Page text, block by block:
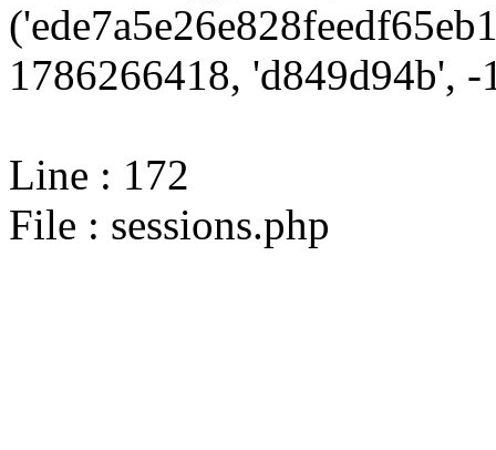
1786266418, 'd849d94b', -
Line : 172
File : sessions.php